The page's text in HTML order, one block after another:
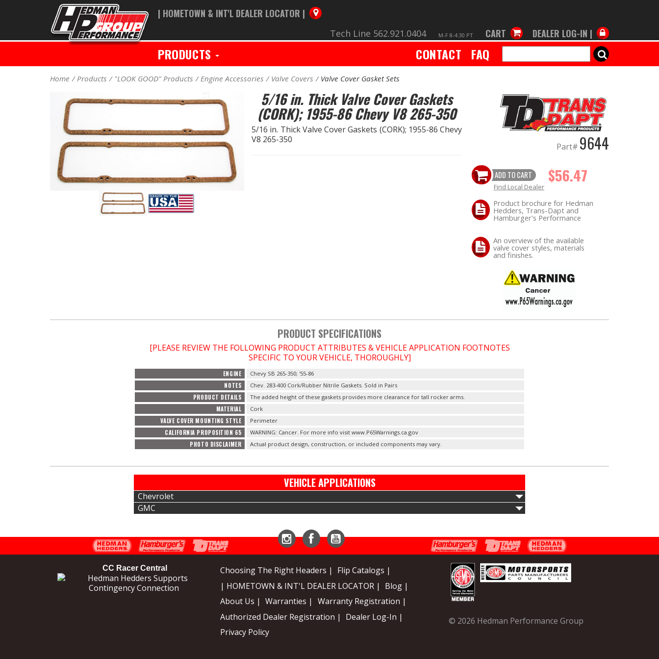
| HOMETOWN & INT'L DEALER LOCATOR |
Tech Line 562.921.0404 M-F 8-4:30 PT CART DEALER LOG-IN |
PRODUCTS CONTACT FAQ SEARCH
Home Products "LOOK GOOD" Products Engine Accessories Valve Covers Valve Cover Gasket Sets
5/16 in. Thick Valve Cover Gaskets
(CORK); 1955-86 Chevy V8 265-350
5/16 in. Thick Valve Cover Gaskets (CORK); 1955-86 Chevy
V8 265-350
Part# 9644
ADD TO CART $56.47
Find Local Dealer
Product brochure for Hedman
Hedders, Trans-Dapt and
Hamburger's Performance
An overview of the available
valve cover styles, materials
and finishes.
PRODUCT SPECIFICATIONS
[PLEASE REVIEW THE FOLLOWING PRODUCT ATTRIBUTES & VEHICLE APPLICATION FOOTNOTES
SPECIFIC TO YOUR VEHICLE, THOROUGHLY]
ENGINE Chevy SB 265-350; '55-86
NOTES Chev. 283-400 Cork/Rubber Nitrile Gaskets. Sold in Pairs
PRODUCT DETAILS The added height of these gaskets provides more clearance for tall rocker arms.
MATERIAL Cork
VALVE COVER MOUNTING STYLE Perimeter
CALIFORNIA PROPOSITION 65 WARNING: Cancer. For more info visit www.P65Warnings.ca.gov
PHOTO DISCLAIMER Actual product design, construction, or included components may vary.
VEHICLE APPLICATIONS
Chevrolet
GMC
CC Racer Central Choosing The Right Headers |
Flip Catalogs |
| HOMETOWN & INT'L DEALER LOCATOR |
Blog |
About Us |
Warranties |
Warranty Registration |
Authorized Dealer Registration |
Dealer Log-In |
Privacy Policy
© 2026 Hedman Performance Group